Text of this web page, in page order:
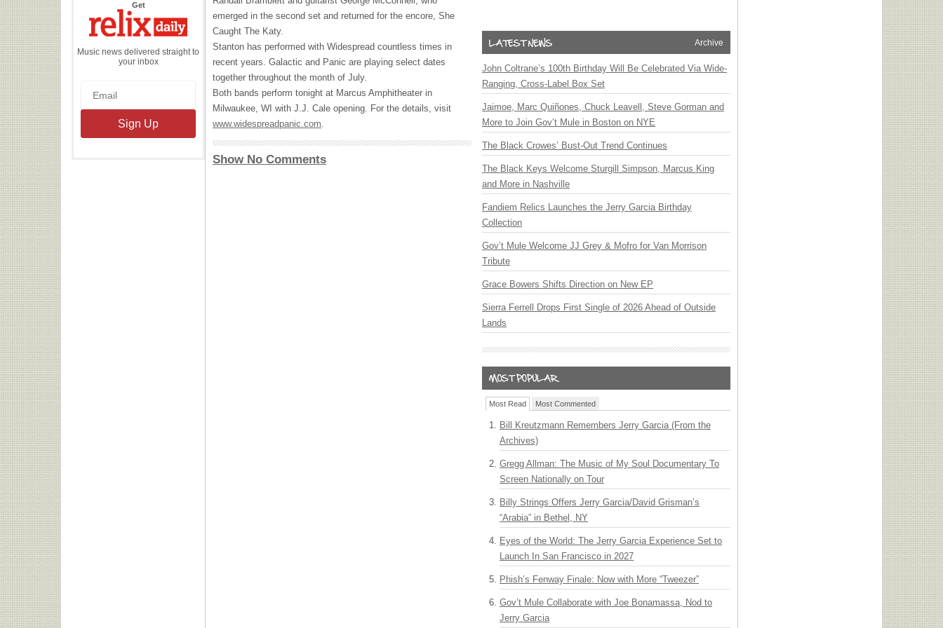
Getthe
Daily
Music news delivered straight to
your inbox
emerged in the second set and returned for the encore, She
Caught The Katy.
Stanton has performed with Widespread countless times in
recent years. Galactic and Panic are playing select dates
together throughout the month of July.
Both bands perform tonight at Marcus Amphitheater in
Milwaukee, WI with J.J. Cale opening. For the details, visit
www.widespreadpanic.com.
Show No Comments
Archive
John Coltrane’s 100th Birthday Will Be Celebrated Via Wide-
Ranging, Cross-Label Box Set
Jaimoe, Marc Quiñones, Chuck Leavell, Steve Gorman and
More to Join Gov’t Mule in Boston on NYE
The Black Crowes’ Bust-Out Trend Continues
The Black Keys Welcome Sturgill Simpson, Marcus King
and More in Nashville
Fandiem Relics Launches the Jerry Garcia Birthday
Collection
Gov’t Mule Welcome JJ Grey & Mofro for Van Morrison
Tribute
Grace Bowers Shifts Direction on New EP
Sierra Ferrell Drops First Single of 2026 Ahead of Outside
Lands
Most Read Most Commented
Bill Kreutzmann Remembers Jerry Garcia (From the
Archives)
Gregg Allman: The Music of My Soul Documentary To
Screen Nationally on Tour
Billy Strings Offers Jerry Garcia/David Grisman’s
“Arabia” in Bethel, NY
Eyes of the World: The Jerry Garcia Experience Set to
Launch In San Francisco in 2027
Phish’s Fenway Finale: Now with More “Tweezer”
Gov’t Mule Collaborate with Joe Bonamassa, Nod to
Jerry Garcia